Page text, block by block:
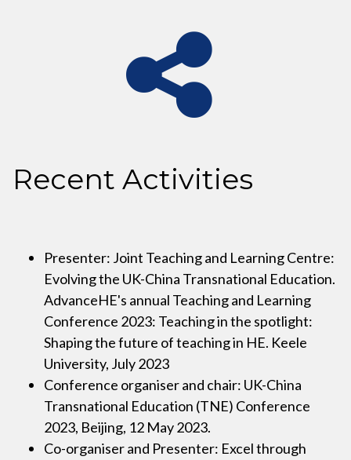
Recent Activities
Presenter: Joint Teaching and Learning Centre:
Evolving the UK-China Transnational Education.
AdvanceHE's annual Teaching and Learning
Conference 2023: Teaching in the spotlight:
Shaping the future of teaching in HE. Keele
University, July 2023
Conference organiser and chair: UK-China
Transnational Education (TNE) Conference
2023, Beijing, 12 May 2023.
Co-organiser and Presenter: Excel through